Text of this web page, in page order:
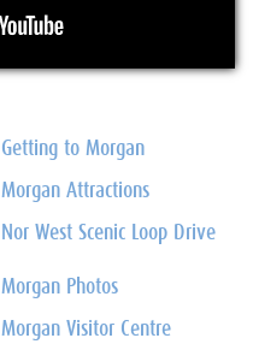
Getting to Morgan
Morgan Attractions
Nor West Scenic Loop Drive
Morgan Photos
Morgan Visitor Centre